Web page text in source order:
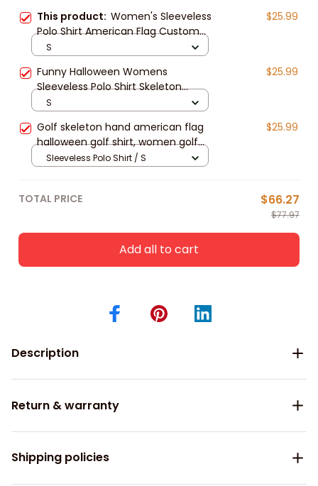
This product: Women's Sleeveless
Polo Shirt American Flag Custom
Skeleton Halloween Shirt
$25.99
S
Funny Halloween Womens
Sleeveless Polo Shirt Skeleton
American Flag Custom Name Black
White Golf Shirt
$25.99
S
Golf skeleton hand american flag
halloween golf shirt, women golf
shirt, women's sleeveless golf
shirts, Halloween shirt
$25.99
Sleeveless Polo Shirt / S
TOTAL PRICE $66.27
$77.97
Add all to cart
Description
Return & warranty
Shipping policies